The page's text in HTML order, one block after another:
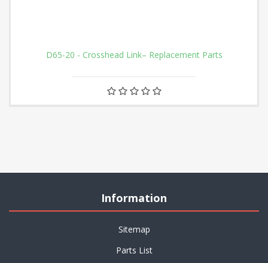
D65-20 - Crosshead Link– Replacement Parts
Information
Sitemap
Parts List